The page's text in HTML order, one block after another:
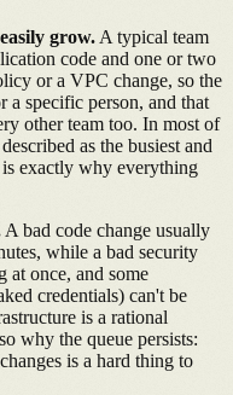
grow. A typical team
code and one or two
or a VPC change, so the
a specific person, and that
other team too. In most of
as the busiest and
exactly why everything
A bad code change usually
while a bad security
at once, and some
credentials) can't be
is a rational
why the queue persists:
is a hard thing to